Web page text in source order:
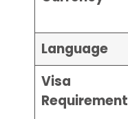
Language
Visa